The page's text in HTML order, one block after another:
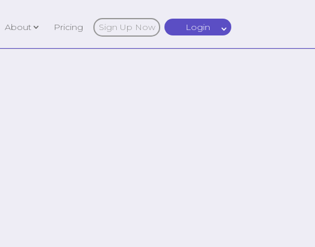
About Pricing Sign Up Now Login